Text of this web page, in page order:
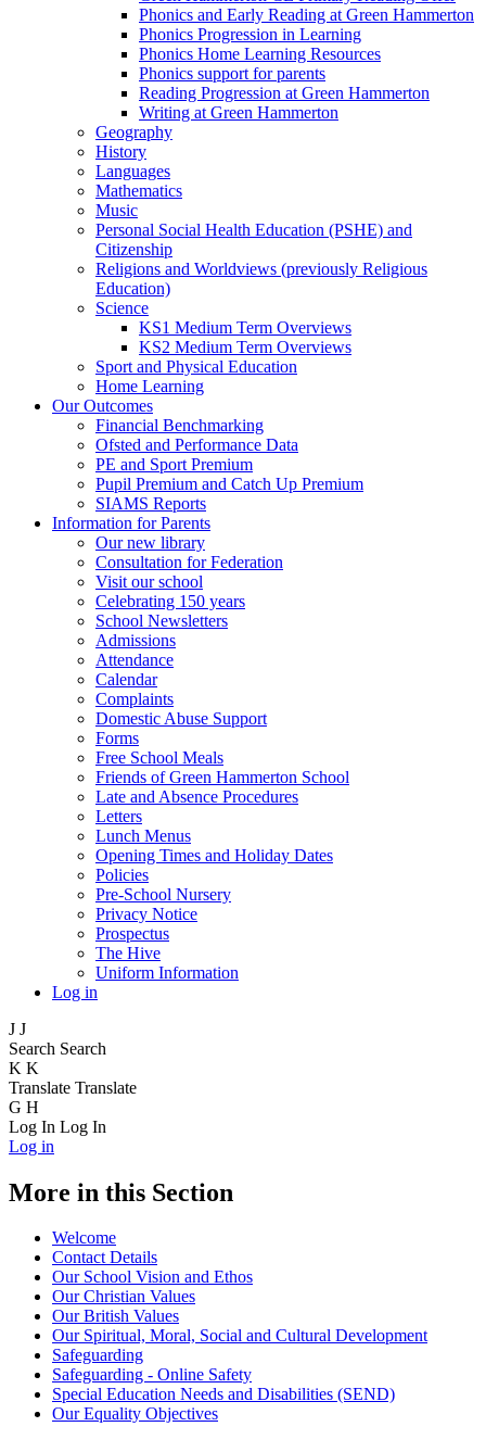
Phonics and Early Reading at Green Hammerton
Phonics Progression in Learning
Phonics Home Learning Resources
Phonics support for parents
Reading Progression at Green Hammerton
Writing at Green Hammerton
Geography
History
Languages
Mathematics
Music
Personal Social Health Education (PSHE) and
Citizenship
Religions and Worldviews (previously Religious
Education)
Science
KS1 Medium Term Overviews
KS2 Medium Term Overviews
Sport and Physical Education
Home Learning
Our Outcomes
Financial Benchmarking
Ofsted and Performance Data
PE and Sport Premium
Pupil Premium and Catch Up Premium
SIAMS Reports
Information for Parents
Our new library
Consultation for Federation
Visit our school
Celebrating 150 years
School Newsletters
Admissions
Attendance
Calendar
Complaints
Domestic Abuse Support
Forms
Free School Meals
Friends of Green Hammerton School
Late and Absence Procedures
Letters
Lunch Menus
Opening Times and Holiday Dates
Policies
Pre-School Nursery
Privacy Notice
Prospectus
The Hive
Uniform Information
Log in
J J
Search Search
K K
Translate Translate
G H
Log In Log In
Log in
More in this Section
Welcome
Contact Details
Our School Vision and Ethos
Our Christian Values
Our British Values
Our Spiritual, Moral, Social and Cultural Development
Safeguarding
Safeguarding - Online Safety
Special Education Needs and Disabilities (SEND)
Our Equality Objectives